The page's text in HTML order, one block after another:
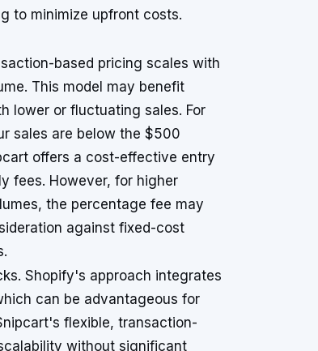
to minimize upfront costs.
based pricing scales with
This model may benefit
lower or fluctuating sales. For
sales are below the $500
offers a cost-effective entry
fees. However, for higher
the percentage fee may
against fixed-cost
Shopify's approach integrates
can be advantageous for
flexible, transaction-
without significant